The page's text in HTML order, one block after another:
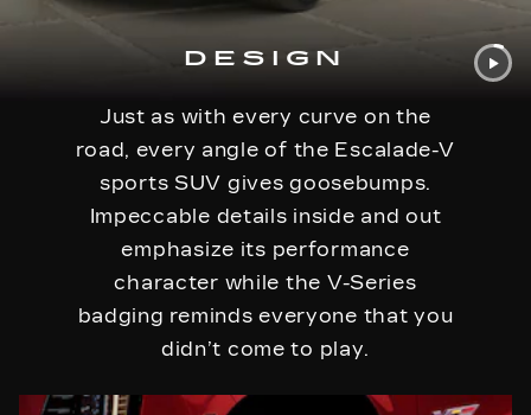
DESIGN
Just as with every curve on the
road, every angle of the Escalade-V
sports SUV gives goosebumps.
Impeccable details inside and out
emphasize its performance
character while the V-Series
badging reminds everyone that you
didn’t come to play.